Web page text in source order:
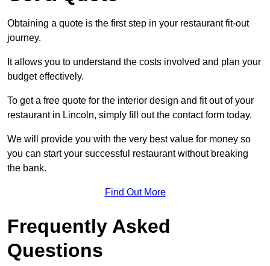
Obtaining a quote is the first step in your restaurant fit-out
journey.
It allows you to understand the costs involved and plan your
budget effectively.
To get a free quote for the interior design and fit out of your
restaurant in Lincoln, simply fill out the contact form today.
We will provide you with the very best value for money so
you can start your successful restaurant without breaking
the bank.
Find Out More
Frequently Asked
Questions